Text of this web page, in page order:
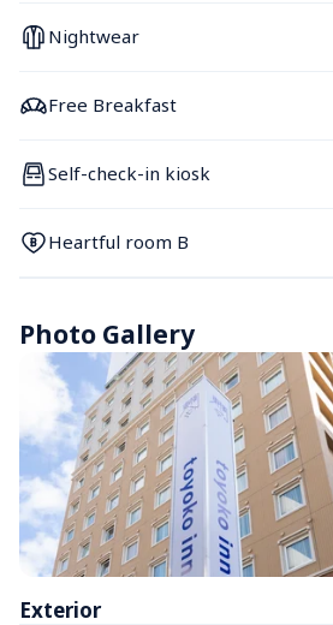
Nightwear
Free Breakfast
Self-check-in kiosk
Heartful room B
Photo Gallery
Exterior